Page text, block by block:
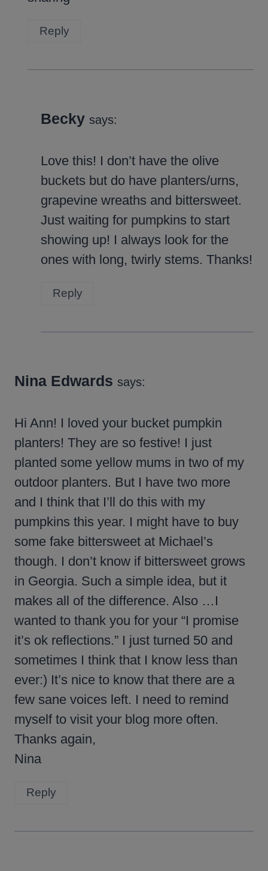
Reply
Becky says:
Love this! I don’t have the olive
buckets but do have planters/urns,
grapevine wreaths and bittersweet.
Just waiting for pumpkins to start
showing up! I always look for the
ones with long, twirly stems. Thanks!
Reply
Nina Edwards says:
Hi Ann! I loved your bucket pumpkin
planters! They are so festive! I just
planted some yellow mums in two of my
outdoor planters. But I have two more
and I think that I’ll do this with my
pumpkins this year. I might have to buy
some fake bittersweet at Michael’s
though. I don’t know if bittersweet grows
in Georgia. Such a simple idea, but it
makes all of the difference. Also …I
wanted to thank you for your “I promise
it’s ok reflections.” I just turned 50 and
sometimes I think that I know less than
ever:) It’s nice to know that there are a
few sane voices left. I need to remind
myself to visit your blog more often.
Thanks again,
Nina
Reply